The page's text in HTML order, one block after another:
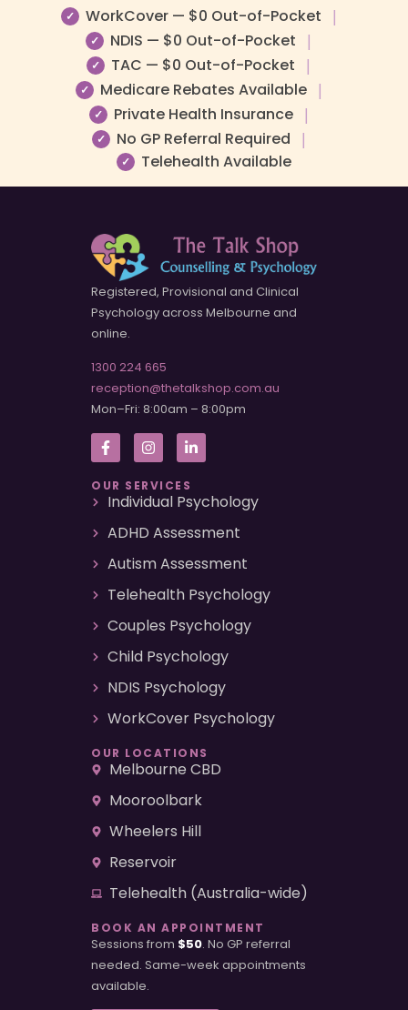
✓ WorkCover — $0 Out-of-Pocket |
✓ NDIS — $0 Out-of-Pocket |
✓ TAC — $0 Out-of-Pocket |
✓ Medicare Rebates Available |
✓ Private Health Insurance |
✓ No GP Referral Required |
✓ Telehealth Available
Registered, Provisional and Clinical
Psychology across Melbourne and
online.
1300 224 665
reception@thetalkshop.com.au
Mon–Fri: 8:00am – 8:00pm
OUR SERVICES
Individual Psychology
ADHD Assessment
Autism Assessment
Telehealth Psychology
Couples Psychology
Child Psychology
NDIS Psychology
WorkCover Psychology
OUR LOCATIONS
Melbourne CBD
Mooroolbark
Wheelers Hill
Reservoir
Telehealth (Australia-wide)
BOOK AN APPOINTMENT
Sessions from $50. No GP referral
needed. Same-week appointments
available.